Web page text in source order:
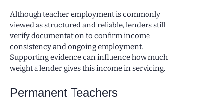
Although teacher employment is commonly
viewed as structured and reliable, lenders still
verify documentation to confirm income
consistency and ongoing employment.
Supporting evidence can influence how much
weight a lender gives this income in servicing.
Permanent Teachers